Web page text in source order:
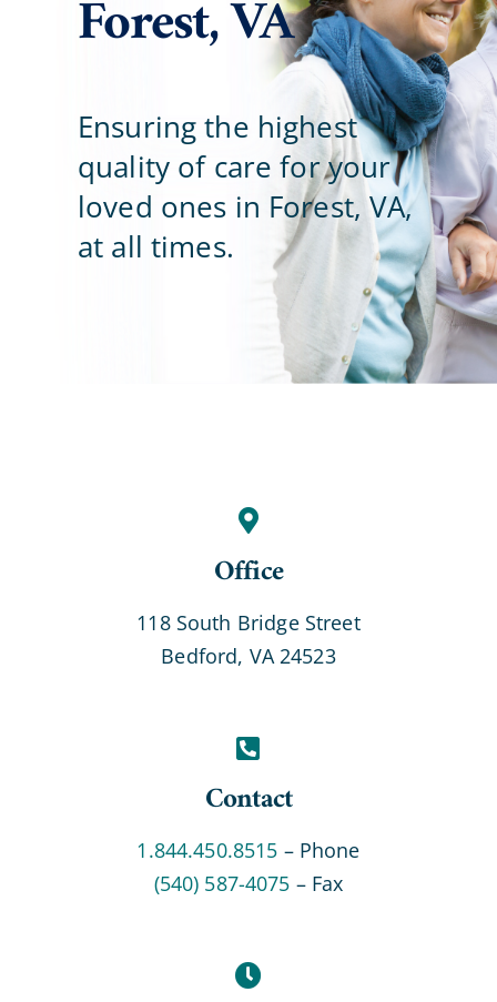
Careers
Contact Us
Forest, VA
Ensuring the highest
quality of care for your
loved ones in Forest, VA,
at all times.
Office
118 South Bridge Street
Bedford, VA 24523
Contact
1.844.450.8515 – Phone
(540) 587-4075 – Fax